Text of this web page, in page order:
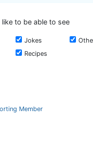
to be able to see
Jokes
Recipes
Member